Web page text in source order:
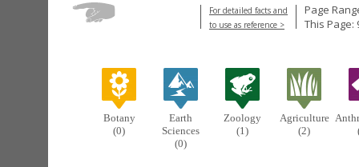
For detailed facts and
to use as reference >
Page
This Page:
Botany
(0)
Earth
Sciences
(0)
Zoology
(1)
Agriculture
(2)